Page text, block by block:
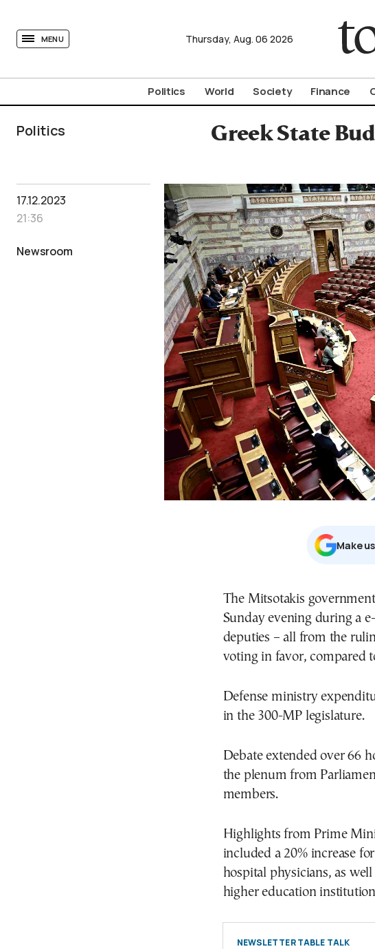
MENU Thursday, Aug. 06 2026
Politics World Society Finance
Politics
Greek State
17.12.2023
21:36
Newsroom
Μake
The Mitsotakis
Sunday evening during a
deputies – all from the
voting in favor, compared
Defense ministry
in the 300-MP legislature.
Debate extended over 66
the plenum from
members.
Highlights from Prime
included a 20% increase
hospital physicians, as
higher education
NEWSLETTER TABLE TALK